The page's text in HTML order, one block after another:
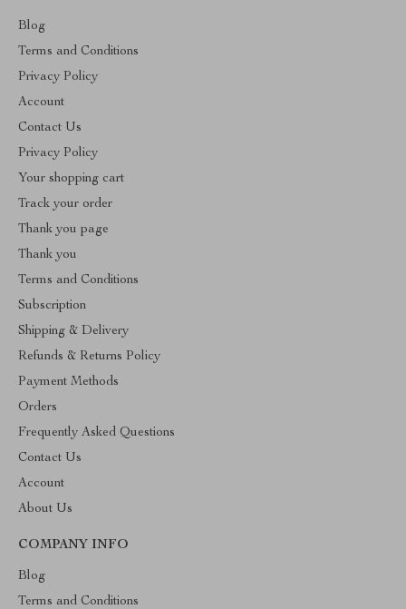
Blog
Terms and Conditions
Privacy Policy
Account
Contact Us
Privacy Policy
Your shopping cart
Track your order
Thank you page
Thank you
Terms and Conditions
Subscription
Shipping & Delivery
Refunds & Returns Policy
Payment Methods
Orders
Frequently Asked Questions
Contact Us
Account
About Us
COMPANY INFO
Blog
Terms and Conditions